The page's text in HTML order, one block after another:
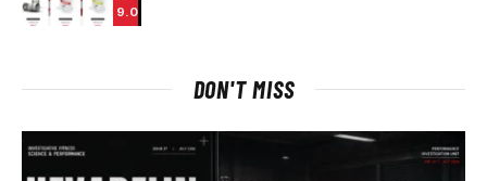
9.0
DON'T MISS